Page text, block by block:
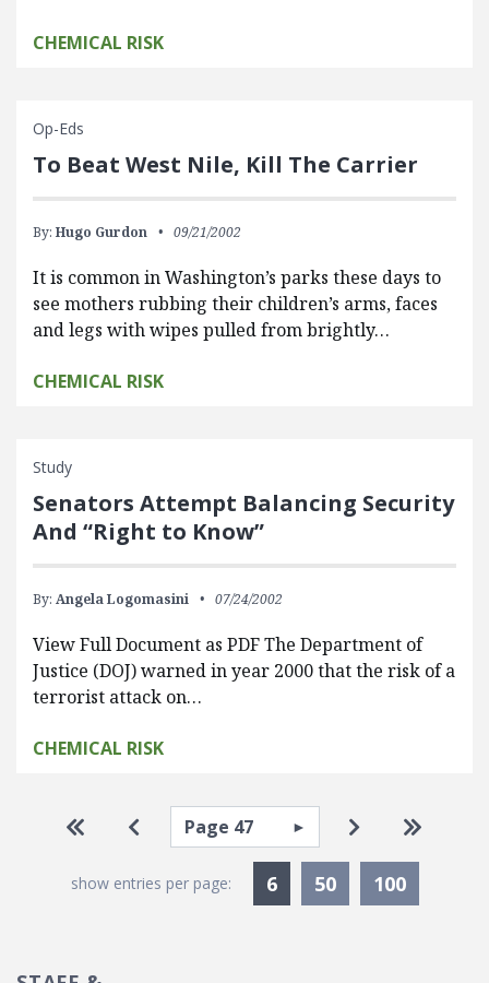
CHEMICAL RISK
Op-Eds
To Beat West Nile, Kill The Carrier
By: Hugo Gurdon 09/21/2002
It is common in Washington’s parks these days to
see mothers rubbing their children’s arms, faces
and legs with wipes pulled from brightly…
CHEMICAL RISK
Study
Senators Attempt Balancing Security
And “Right to Know”
By: Angela Logomasini 07/24/2002
View Full Document as PDF The Department of
Justice (DOJ) warned in year 2000 that the risk of a
terrorist attack on…
CHEMICAL RISK
Pagination
Go to first page
Go to previous page
Select page Go to next
Go to
show entries per page: 6Currently Selected
50 100